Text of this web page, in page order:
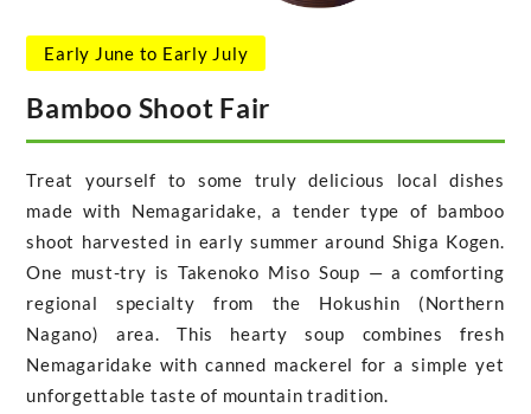
Early June to Early July
Bamboo Shoot Fair
Treat yourself to some truly delicious local dishes
made with Nemagaridake, a tender type of bamboo
shoot harvested in early summer around Shiga Kogen.
One must-try is Takenoko Miso Soup — a comforting
regional specialty from the Hokushin (Northern
Nagano) area. This hearty soup combines fresh
Nemagaridake with canned mackerel for a simple yet
unforgettable taste of mountain tradition.